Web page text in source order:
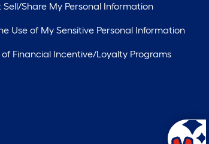
Sell/Share My Personal Information
Use of My Sensitive Personal Information
Financial Incentive/Loyalty Programs